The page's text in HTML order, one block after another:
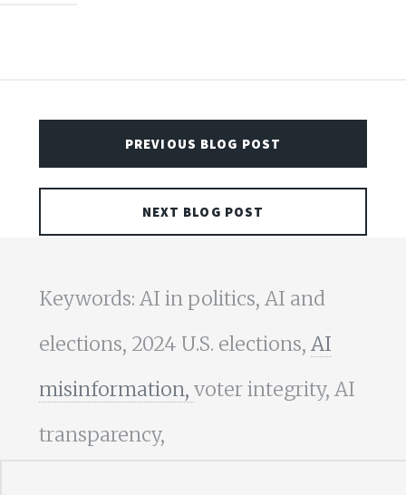
PREVIOUS BLOG POST
NEXT BLOG POST
Keywords: AI in politics, AI and
elections, 2024 U.S. elections, AI
misinformation, voter integrity, AI
transparency,